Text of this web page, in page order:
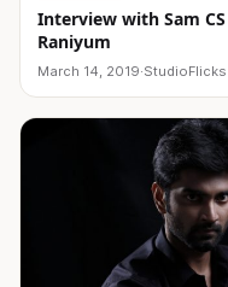
Interview with Sam
Raniyum
March 14, 2019·StudioFlicks